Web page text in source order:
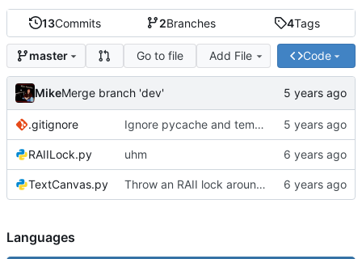
13Commits 2Branches 4Tags
master Go to file Add File Code
MikeMerge branch 'dev'
.gitignore Ignore pycache and temp files
RAIILock.py uhm
TextCanvas.py Throw an RAII lock around the conveyor to avoid a race condition
Languages